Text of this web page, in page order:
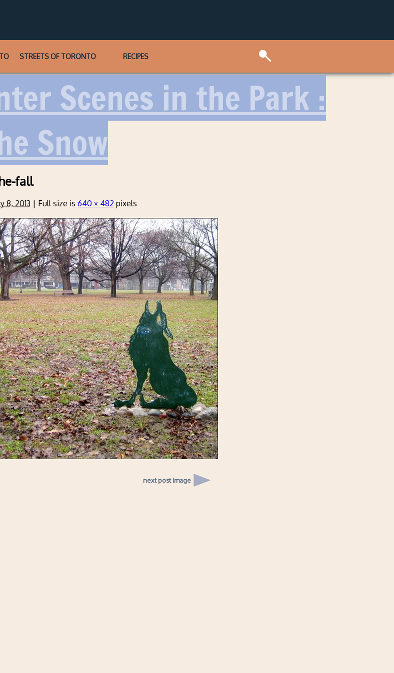
STREETS OF TORONTO RECIPES
Scenes in the Park :
Snow
fall
8, 2013 | Full size is 640 × 482 pixels
next post image